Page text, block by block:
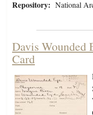
Repository: National
Davis Wounded
Card